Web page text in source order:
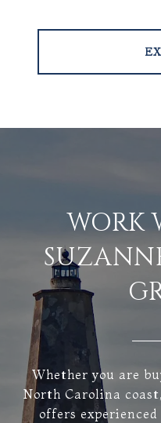
WORK
Whether you are
North Carolina
offers